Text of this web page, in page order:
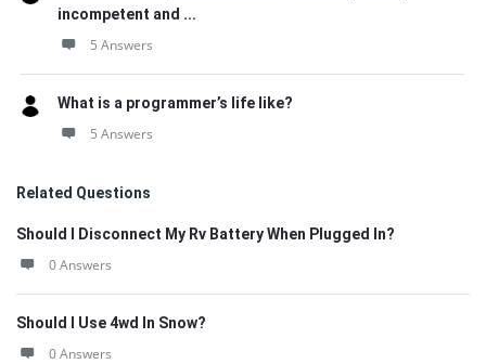
incompetent and ...
5 Answers
What is a programmer’s life like?
5 Answers
Related Questions
Should I Disconnect My Rv Battery When Plugged In?
0 Answers
Should I Use 4wd In Snow?
0 Answers